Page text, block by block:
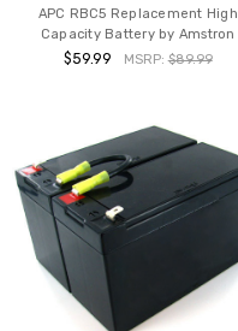
APC RBC5 Replacement High
Capacity Battery by Amstron
$59.99 MSRP:$89.99